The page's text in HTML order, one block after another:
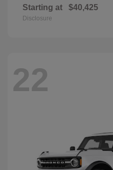
Starting at $40,425
Disclosure
22